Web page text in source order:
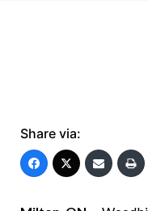
Share via: